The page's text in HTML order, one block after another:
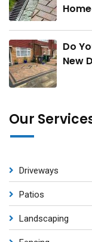
Do
New
Our
Driveways
Patios
Landscaping